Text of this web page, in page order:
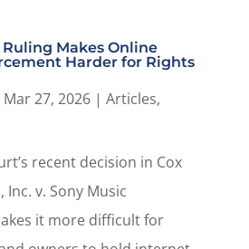
Makes Online
Harder for Rights
Mar 27, 2026| Articles,
recent decision in Cox
v. Sony Music
it more difficult for